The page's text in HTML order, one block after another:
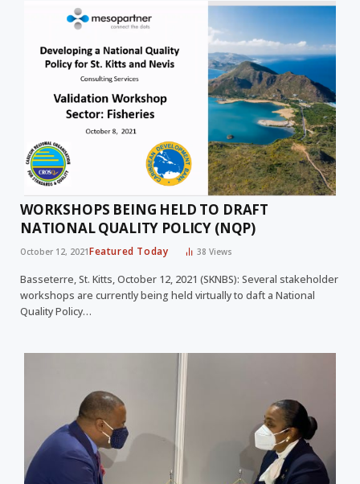
WORKSHOPS BEING HELD TO DRAFT
NATIONAL QUALITY POLICY (NQP)
October 12, 2021Featured Today 38Views
Basseterre, St. Kitts, October 12, 2021 (SKNBS): Several stakeholder
workshops are currently being held virtually to daft a National
Quality Policy…